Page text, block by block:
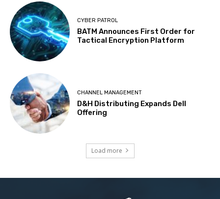
CYBER PATROL
BATM Announces First Order for
Tactical Encryption Platform
CHANNEL MANAGEMENT
D&H Distributing Expands Dell
Offering
Load more